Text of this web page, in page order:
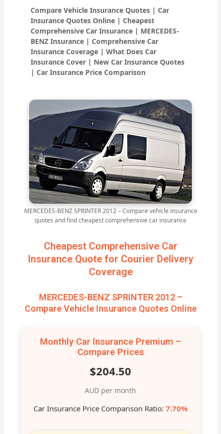
Compare Vehicle Insurance Quotes | Car
Insurance Quotes Online | Cheapest
Comprehensive Car Insurance | MERCEDES-
BENZ Insurance | Comprehensive Car
Insurance Coverage | What Does Car
Insurance Cover | New Car Insurance Quotes
| Car Insurance Price Comparison
MERCEDES-BENZ SPRINTER 2012 – Compare vehicle insurance
quotes and find cheapest comprehensive car insurance
Cheapest Comprehensive Car
Insurance Quote for Courier Delivery
Coverage
MERCEDES-BENZ SPRINTER 2012 –
Compare Vehicle Insurance Quotes Online
Monthly Car Insurance Premium –
Compare Prices
$204.50
AUD per month
Car Insurance Price Comparison Ratio: 7.70%